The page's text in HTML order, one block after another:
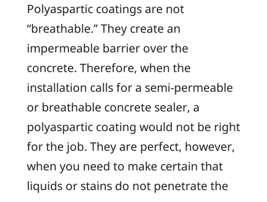
Polyaspartic coatings are not
“breathable.” They create an
impermeable barrier over the
concrete. Therefore, when the
installation calls for a semi-permeable
or breathable concrete sealer, a
polyaspartic coating would not be right
for the job. They are perfect, however,
when you need to make certain that
liquids or stains do not penetrate the